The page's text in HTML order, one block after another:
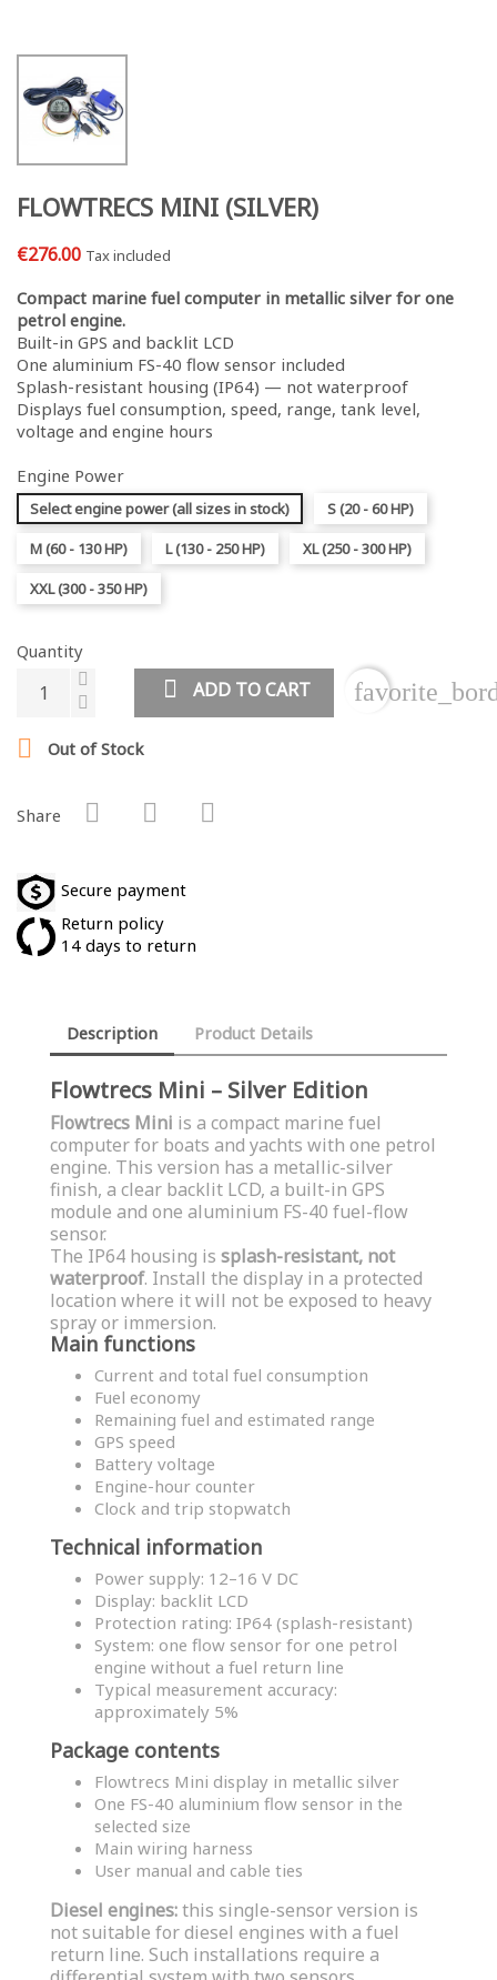
FLOWTRECS MINI (SILVER)
€276.00 Tax included
Compact marine fuel computer in metallic silver for one
petrol engine.
Built-in GPS and backlit LCD
One aluminium FS-40 flow sensor included
Splash-resistant housing (IP64) — not waterproof
Displays fuel consumption, speed, range, tank level,
voltage and engine hours
Engine Power
Select engine power (all sizes in stock)
S (20 - 60 HP)
M (60 - 130 HP)
L (130 - 250 HP)
XL (250 - 300 HP)
XXL (300 - 350 HP)
Quantity
ADD TO CART

Out of Stock
Share
Secure payment
Return policy
14 days to return
Description Product Details
Flowtrecs Mini – Silver Edition
Flowtrecs Mini is a compact marine fuel
computer for boats and yachts with one petrol
engine. This version has a metallic-silver
finish, a clear backlit LCD, a built-in GPS
module and one aluminium FS-40 fuel-flow
sensor.
The IP64 housing is splash-resistant, not
waterproof. Install the display in a protected
location where it will not be exposed to heavy
spray or immersion.
Main functions
Current and total fuel consumption
Fuel economy
Remaining fuel and estimated range
GPS speed
Battery voltage
Engine-hour counter
Clock and trip stopwatch
Technical information
Power supply: 12–16 V DC
Display: backlit LCD
Protection rating: IP64 (splash-resistant)
System: one flow sensor for one petrol
engine without a fuel return line
Typical measurement accuracy:
approximately 5%
Package contents
Flowtrecs Mini display in metallic silver
One FS-40 aluminium flow sensor in the
selected size
Main wiring harness
User manual and cable ties
Diesel engines:this single-sensor version is
not suitable for diesel engines with a fuel
return line. Such installations require a